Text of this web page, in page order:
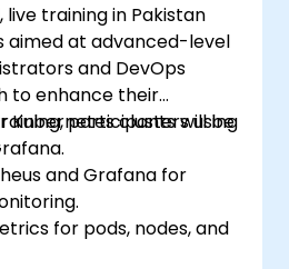
training in Pakistan
aimed at advanced-level
and DevOps
to enhance their
Kubernetes clusters using
participants will be
and Grafana for
for pods, nodes, and